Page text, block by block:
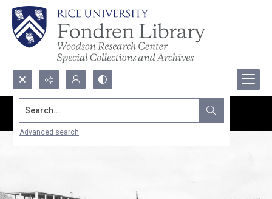
Search...
Advanced search